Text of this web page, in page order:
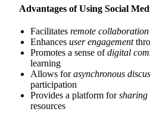
Advantages of Using Social
Facilitates remote collaboration
Enhances user engagement
Promotes a sense ofdigital
learning
Allows forasynchronous
participation
Provides a platform forsharing
resources